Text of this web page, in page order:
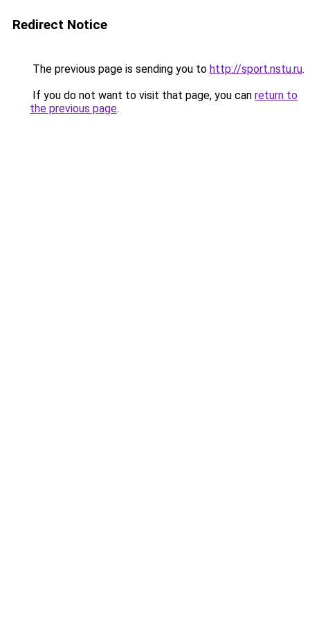
Redirect Notice
The previous page is sending you to http://sport.nstu.ru.
If you do not want to visit that page, you can return to
the previous page.